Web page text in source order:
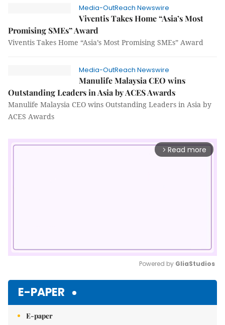
Media-OutReach Newswire
Viventis Takes Home “Asia’s Most
Promising SMEs” Award
Viventis Takes Home “Asia’s Most Promising SMEs” Award
Media-OutReach Newswire
Manulife Malaysia CEO wins
Outstanding Leaders in Asia by ACES Awards
Manulife Malaysia CEO wins Outstanding Leaders in Asia by
ACES Awards
arrow_forward_ios Read more
Powered by GliaStudios
E-PAPER
E-paper